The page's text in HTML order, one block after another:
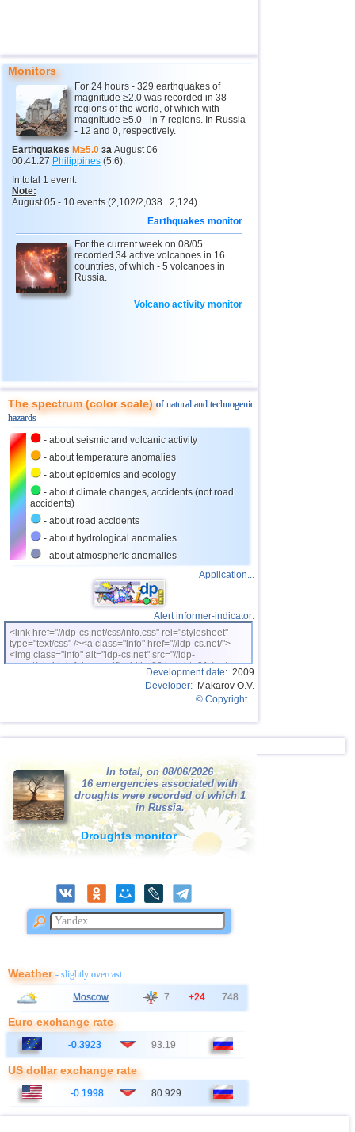
Monitors
For 24 hours - 329 earthquakes of
magnitude ≥2.0 was recorded in 38
regions of the world, of which with
magnitude ≥5.0 - in 7 regions. In Russia
- 12 and 0, respectively.
Earthquakes M≥5.0 за August 06
00:41:27 Philippines (5.6).
In total 1 event.
Note:
August 05 - 10 events (2,102/2,038...2,124).
Earthquakes monitor
For the current week on 08/05
recorded 34 active volcanoes in 16
countries, of which - 5 volcanoes in
Russia.
Volcano activity monitor
The spectrum (color scale)of natural and technogenic
hazards
- about seismic and volcanic activity
- about temperature anomalies
- about epidemics and ecology
- about climate changes, accidents (not road
accidents)
- about road accidents
- about hydrological anomalies
- about atmospheric anomalies
Application...
Alert informer-indicator:
<link href="//idp-cs.net/css/info.css" rel="stylesheet"
type="text/css" /><a class="info" href="//idp-cs.net/">
<img class="info" alt="idp-cs.net" src="//idp-
cs.net/pix/idpinfok_sm.gif" width=88 height=31 /></a>
Development date: 2009
Developer: Makarov O.V.
© Copyright...
In total, on 08/06/2026
16 emergencies associated with
droughts were recorded of which 1
in Russia.
Droughts monitor
Weather- slightly overcast
Moscow 7 +24 748
Euro exchange rate
-0.3923 93.19
US dollar exchange rate
-0.1998 80.929